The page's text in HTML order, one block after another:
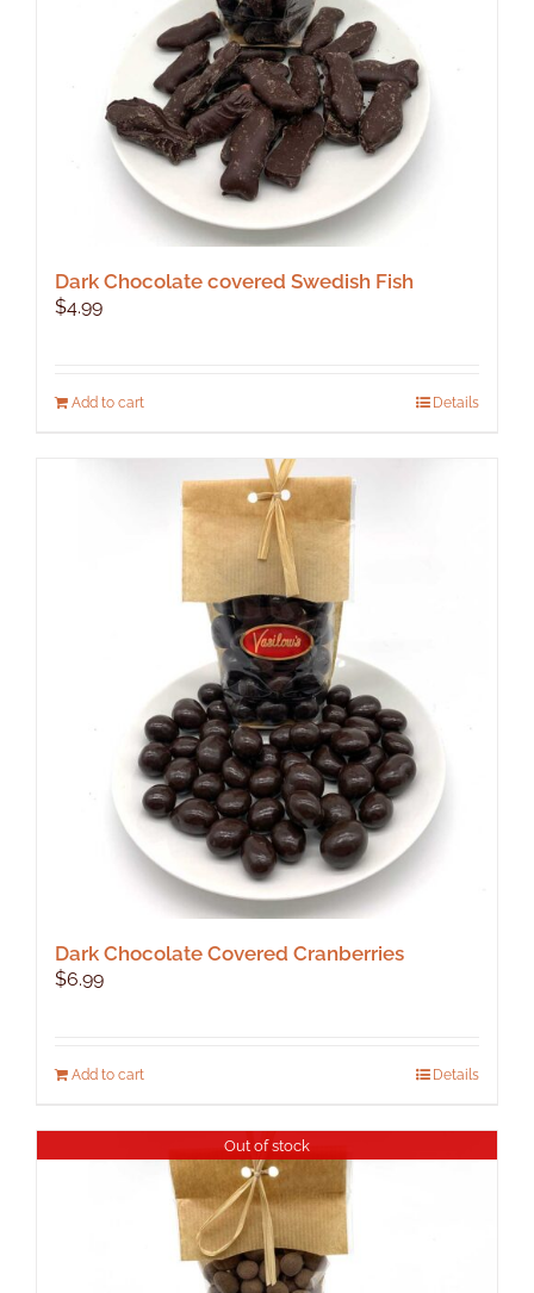
Dark Chocolate covered Swedish Fish
$4.99
Add to cart Details
Dark Chocolate Covered Cranberries
$6.99
Add to cart Details
Out of stock